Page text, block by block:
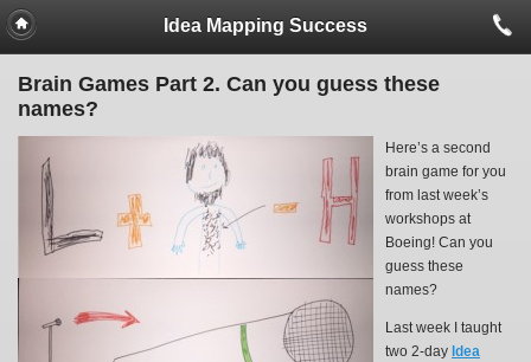
Idea Mapping Success
Brain Games Part 2. Can you guess these
names?
Here’s a second
brain game for you
from last week’s
workshops at
Boeing! Can you
guess these
names?
Last week I taught
two 2-day Idea